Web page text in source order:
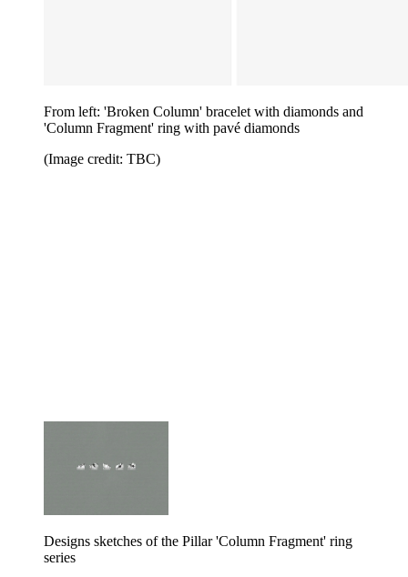
From left: 'Broken Column' bracelet with diamonds and
'Column Fragment' ring with pavé diamonds
(Image credit: TBC)
Designs sketches of the Pillar 'Column Fragment' ring
series